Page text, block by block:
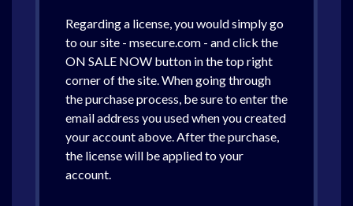
Regarding a license, you would simply go
to our site - msecure.com - and click the
ON SALE NOW button in the top right
corner of the site. When going through
the purchase process, be sure to enter the
email address you used when you created
your account above. After the purchase,
the license will be applied to your
account.